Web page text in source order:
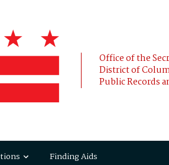
Office of the
District of
Public Records
Finding Aids